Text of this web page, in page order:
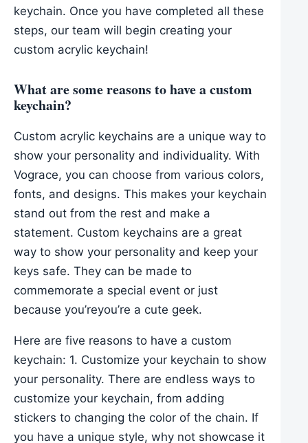
keychain. Once you have completed all these
steps, our team will begin creating your
custom acrylic keychain!
What are some reasons to have a custom
keychain?
Custom acrylic keychains are a unique way to
show your personality and individuality. With
Vograce, you can choose from various colors,
fonts, and designs. This makes your keychain
stand out from the rest and make a
statement. Custom keychains are a great
way to show your personality and keep your
keys safe. They can be made to
commemorate a special event or just
because you’reyou’re a cute geek.
Here are five reasons to have a custom
keychain: 1. Customize your keychain to show
your personality. There are endless ways to
customize your keychain, from adding
stickers to changing the color of the chain. If
you have a unique style, why not showcase it